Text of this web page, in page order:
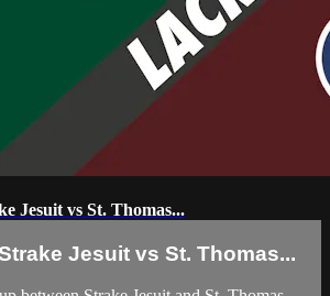
Jesuit vs St. Thomas...
Jesuit vs St. Thomas...